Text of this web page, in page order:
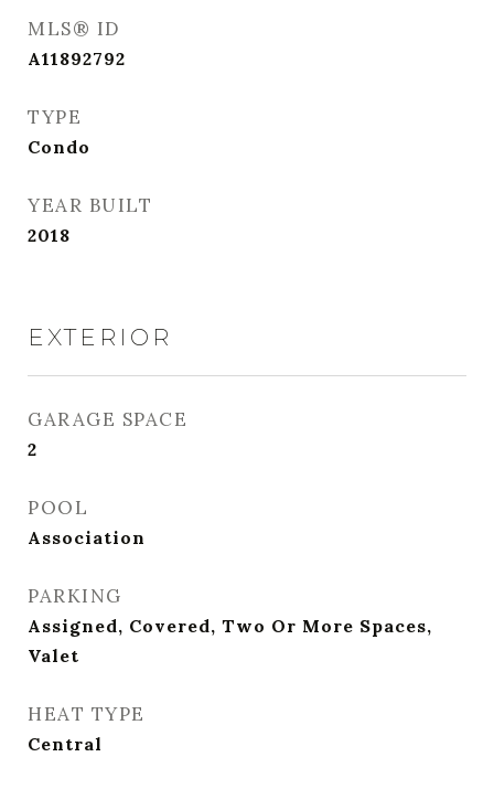
MLS® ID
A11892792
TYPE
Condo
YEAR BUILT
2018
EXTERIOR
GARAGE SPACE
2
POOL
Association
PARKING
Assigned, Covered, Two Or More Spaces,
Valet
HEAT TYPE
Central